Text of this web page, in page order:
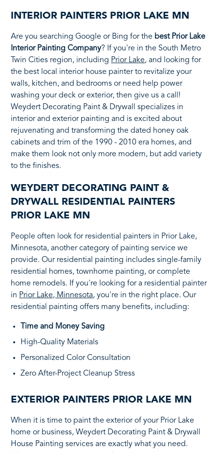
INTERIOR PAINTERS PRIOR LAKE MN
Are you searching Google or Bing for the best Prior Lake
Interior Painting Company? If you're in the South Metro
Twin Cities region, including Prior Lake, and looking for
the best local interior house painter to revitalize your
walls, kitchen, and bedrooms or need help power
washing your deck or exterior, then give us a call!
Weydert Decorating Paint & Drywall specializes in
interior and exterior painting and is excited about
rejuvenating and transforming the dated honey oak
cabinets and trim of the 1990 - 2010 era homes, and
make them look not only more modern, but add variety
to the finishes.
WEYDERT DECORATING PAINT &
DRYWALL RESIDENTIAL PAINTERS
PRIOR LAKE MN
People often look for residential painters in Prior Lake,
Minnesota, another category of painting service we
provide. Our residential painting includes single-family
residential homes, townhome painting, or complete
home remodels. If you're looking for a residential painter
in Prior Lake, Minnesota, you're in the right place. Our
residential painting offers many benefits, including:
Time and Money Saving
High-Quality Materials
Personalized Color Consultation
Zero After-Project Cleanup Stress
EXTERIOR PAINTERS PRIOR LAKE MN
When it is time to paint the exterior of your Prior Lake
home or business, Weydert Decorating Paint & Drywall
House Painting services are exactly what you need.